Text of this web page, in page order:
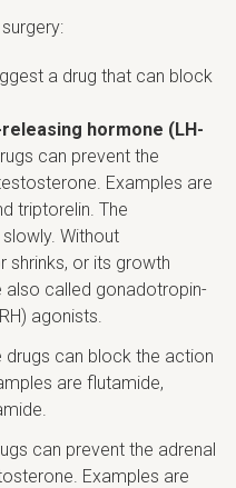
a drug that can block
hormone (LH-
can prevent the
Examples are
triptorelin. The
Without
shrinks, or its growth
also called gonadotropin-
agonists.
drugs can block the action
are flutamide,
can prevent the adrenal
Examples are